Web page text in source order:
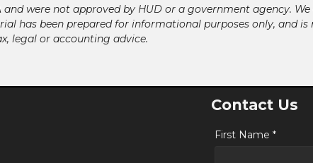
were not approved by HUD or a government agency.
has been prepared for informational purposes only, and
legal or accounting advice.
Contact Us
First Name *